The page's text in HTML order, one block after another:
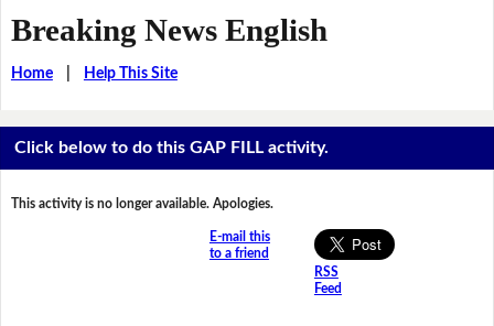
Breaking News English
Home| Help This Site
Click below to do this GAP FILL activity.
This activity is no longer available. Apologies.
E-mail this
to a friend
RSS
Feed